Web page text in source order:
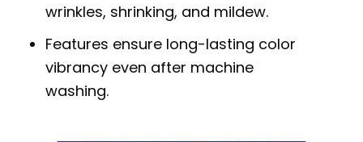
wrinkles, shrinking, and mildew.
Features ensure long-lasting color
vibrancy even after machine
washing.